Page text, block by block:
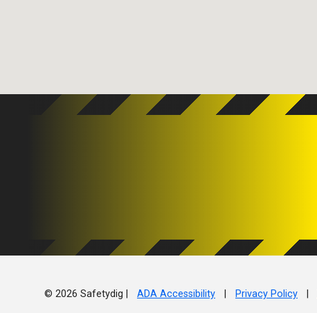
© 2026 Safetydig | ADA Accessibility Privacy Policy